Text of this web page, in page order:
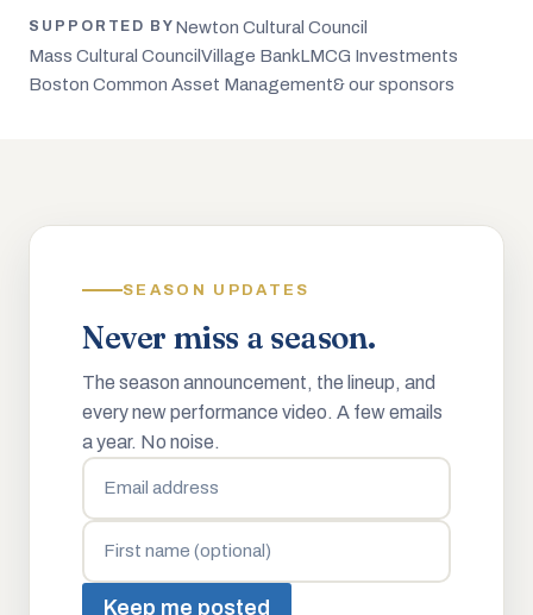
SUPPORTED BY Newton Cultural Council
Mass Cultural Council Village BankLMCG Investments
Boston Common Asset Management& our sponsors
SEASON UPDATES
Never miss a season.
The season announcement, the lineup, and
every new performance video. A few emails
a year. No noise.